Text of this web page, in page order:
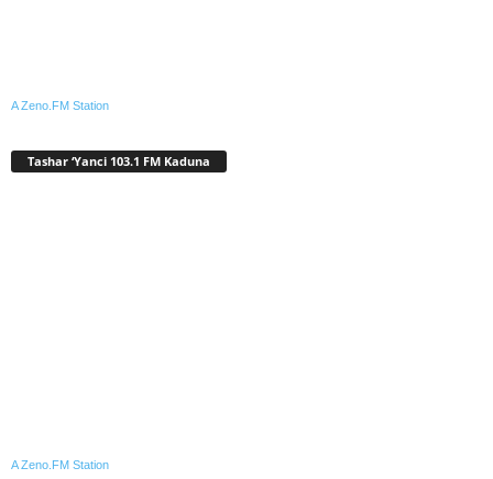
A Zeno.FM Station
Tashar ‘Yanci 103.1 FM Kaduna
A Zeno.FM Station